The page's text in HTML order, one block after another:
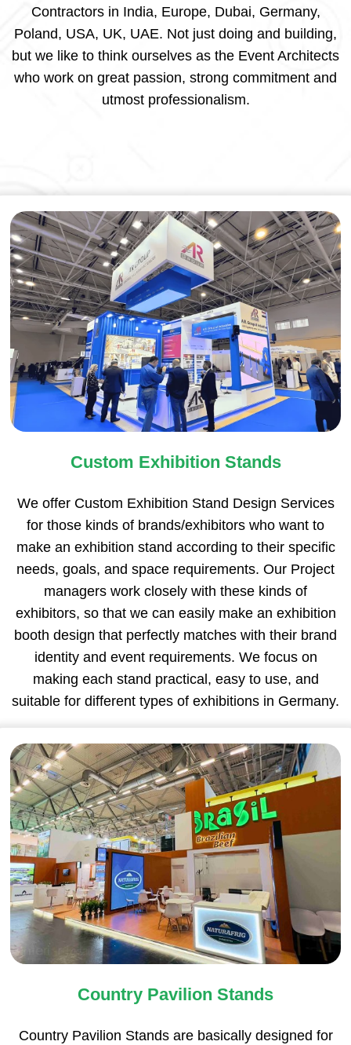
Contractors in India, Europe, Dubai, Germany,
Poland, USA, UK, UAE. Not just doing and building,
but we like to think ourselves as the Event Architects
who work on great passion, strong commitment and
utmost professionalism.
Custom Exhibition Stands
We offer Custom Exhibition Stand Design Services
for those kinds of brands/exhibitors who want to
make an exhibition stand according to their specific
needs, goals, and space requirements. Our Project
managers work closely with these kinds of
exhibitors, so that we can easily make an exhibition
booth design that perfectly matches with their brand
identity and event requirements. We focus on
making each stand practical, easy to use, and
suitable for different types of exhibitions in Germany.
Country Pavilion Stands
Country Pavilion Stands are basically designed for